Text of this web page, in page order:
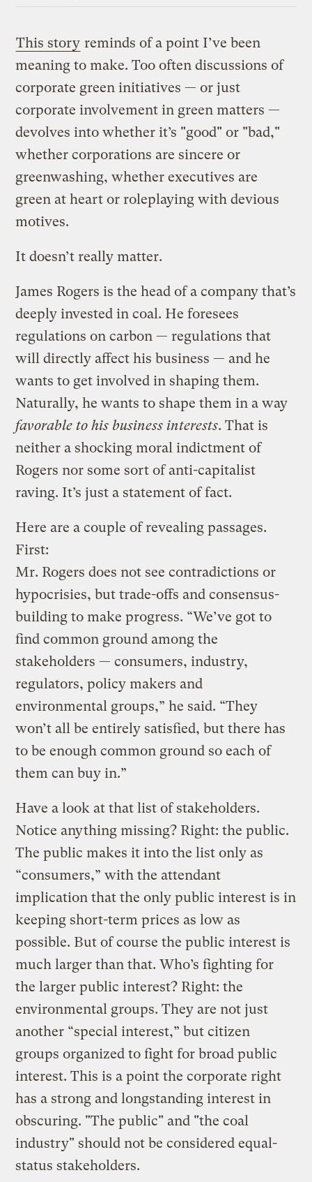
This story reminds of a point I’ve been
meaning to make. Too often discussions of
corporate green initiatives — or just
corporate involvement in green matters —
devolves into whether it’s "good" or "bad,"
whether corporations are sincere or
greenwashing, whether executives are
green at heart or roleplaying with devious
motives.
It doesn’t really matter.
James Rogers is the head of a company that’s
deeply invested in coal. He foresees
regulations on carbon — regulations that
will directly affect his business — and he
wants to get involved in shaping them.
Naturally, he wants to shape them in a way
favorable to his business interests. That is
neither a shocking moral indictment of
Rogers nor some sort of anti-capitalist
raving. It’s just a statement of fact.
Here are a couple of revealing passages.
First:
Mr. Rogers does not see contradictions or
hypocrisies, but trade-offs and consensus-
building to make progress. “We’ve got to
find common ground among the
stakeholders — consumers, industry,
regulators, policy makers and
environmental groups,” he said. “They
won’t all be entirely satisfied, but there has
to be enough common ground so each of
them can buy in.”
Have a look at that list of stakeholders.
Notice anything missing? Right: the public.
The public makes it into the list only as
“consumers,” with the attendant
implication that the only public interest is in
keeping short-term prices as low as
possible. But of course the public interest is
much larger than that. Who’s fighting for
the larger public interest? Right: the
environmental groups. They are not just
another “special interest,” but citizen
groups organized to fight for broad public
interest. This is a point the corporate right
has a strong and longstanding interest in
obscuring. "The public" and "the coal
industry" should not be considered equal-
status stakeholders.